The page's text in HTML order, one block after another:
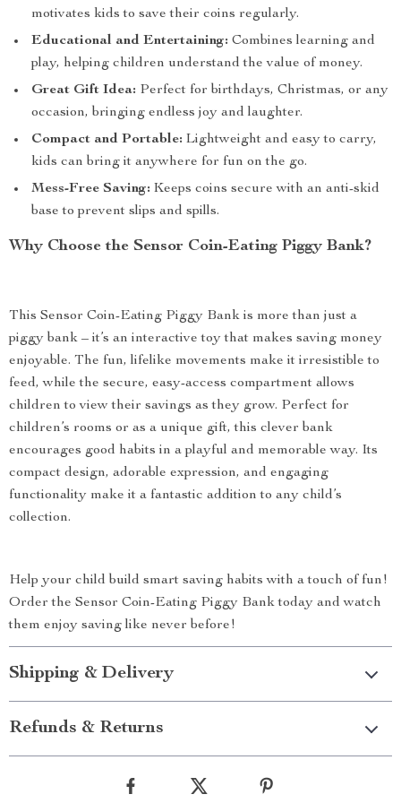
motivates kids to save their coins regularly.
Educational and Entertaining: Combines learning and
play, helping children understand the value of money.
Great Gift Idea: Perfect for birthdays, Christmas, or any
occasion, bringing endless joy and laughter.
Compact and Portable: Lightweight and easy to carry,
kids can bring it anywhere for fun on the go.
Mess-Free Saving: Keeps coins secure with an anti-skid
base to prevent slips and spills.
Why Choose the Sensor Coin-Eating Piggy Bank?
This Sensor Coin-Eating Piggy Bank is more than just a
piggy bank – it’s an interactive toy that makes saving money
enjoyable. The fun, lifelike movements make it irresistible to
feed, while the secure, easy-access compartment allows
children to view their savings as they grow. Perfect for
children’s rooms or as a unique gift, this clever bank
encourages good habits in a playful and memorable way. Its
compact design, adorable expression, and engaging
functionality make it a fantastic addition to any child’s
collection.
Help your child build smart saving habits with a touch of fun!
Order the Sensor Coin-Eating Piggy Bank today and watch
them enjoy saving like never before!
Shipping & Delivery
Refunds & Returns